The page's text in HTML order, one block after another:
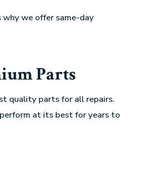
why we offer same-day
Parts
quality parts for all repairs.
at its best for years to